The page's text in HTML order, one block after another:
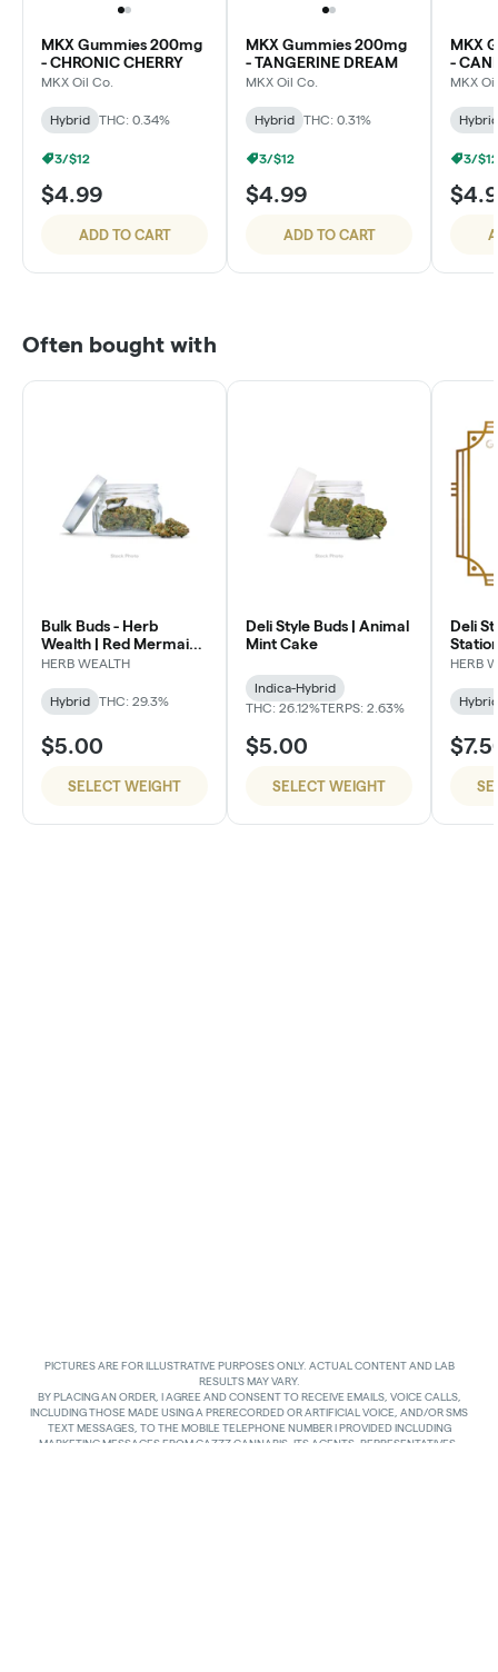
MKX Gummies 200mg
- CHRONIC CHERRY
MKX Oil Co.
Hybrid THC: 0.34%
3/$12
$4.99
ADD TO CART
MKX Gummies 200mg
- TANGERINE DREAM
MKX Oil Co.
Hybrid THC: 0.31%
3/$12
$4.99
ADD TO CART
MKX
-
MKX
Hybrid
3/$12
Often bought with
Bulk Buds - Herb
Wealth | Red Mermaid
#4
HERB WEALTH
Hybrid THC: 29.3%
$5.00
SELECT WEIGHT
Deli Style Buds | Animal
Mint Cake
Indica-Hybrid
THC: 26.12%TERPS: 2.63%
$5.00
SELECT WEIGHT
Deli
HERB
Hybrid
PICTURES ARE FOR ILLUSTRATIVE PURPOSES ONLY. ACTUAL CONTENT AND LAB
RESULTS MAY VARY.
BY PLACING AN ORDER, I AGREE AND CONSENT TO RECEIVE EMAILS, VOICE CALLS,
INCLUDING THOSE MADE USING A PRERECORDED OR ARTIFICIAL VOICE, AND/OR SMS
TEXT MESSAGES, TO THE MOBILE TELEPHONE NUMBER I PROVIDED INCLUDING
MARKETING MESSAGES FROM GAZZZ CANNABIS, ITS AGENTS, REPRESENTATIVES,